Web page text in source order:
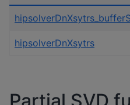
hipsolverDnXsytrs